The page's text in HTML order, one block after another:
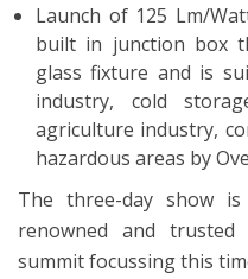
Launch of 125 Lm/
built in junction box
glass fixture and is
industry, cold
agriculture industry,
hazardous areas by
The three-day show
renowned and trusted
summit focussing this